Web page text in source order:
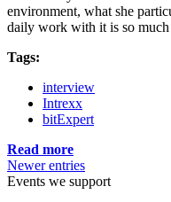
environment, what she
daily work with it is so
Tags:
interview
Intrexx
bitExpert
Read more
Newer entries
Events we support